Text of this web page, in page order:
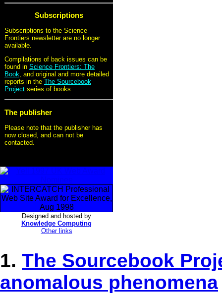
Subscriptions
Subscriptions to the Science
Frontiers newsletter are no longer
available.
Compilations of back issues can be
found in Science Frontiers: The
Book, and original and more detailed
reports in the The Sourcebook
Project series of books.
The publisher
Please note that the publisher has
now closed, and can not be
contacted.
Designed and hosted by
Knowledge Computing
Other links
1. The Sourcebook
anomalous phenomena